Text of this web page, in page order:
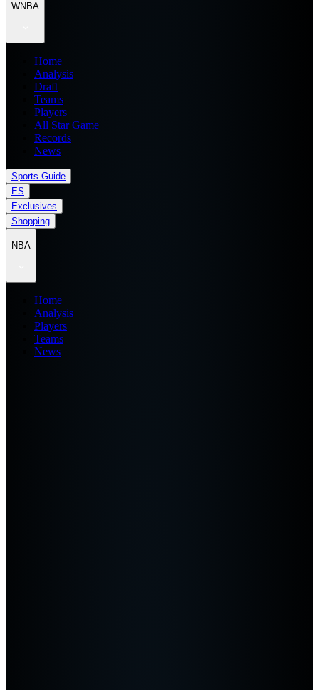
WNBA
Home
Analysis
Draft
Teams
Players
All Star Game
Records
News
Sports Guide
ES
Exclusives
Shopping
NBA
Home
Analysis
Players
Teams
News